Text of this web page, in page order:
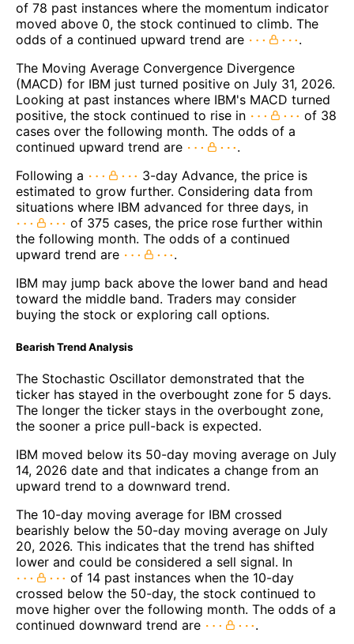
of 78 past instances where the momentum indicator
moved above 0, the stock continued to climb. The
odds of a continued upward trend are
.
The Moving Average Convergence Divergence
(MACD) for IBM just turned positive on July 31, 2026.
Looking at past instances where IBM's MACD turned
positive, the stock continued to rise in
of 38
cases over the following month. The odds of a
continued upward trend are
.
Following a
3-day Advance, the price is
estimated to grow further. Considering data from
situations where IBM advanced for three days, in
of 375 cases, the price rose further within
the following month. The odds of a continued
upward trend are
.
IBM may jump back above the lower band and head
toward the middle band. Traders may consider
buying the stock or exploring call options.
Bearish Trend Analysis
The Stochastic Oscillator demonstrated that the
ticker has stayed in the overbought zone for 5 days.
The longer the ticker stays in the overbought zone,
the sooner a price pull-back is expected.
IBM moved below its 50-day moving average on July
14, 2026 date and that indicates a change from an
upward trend to a downward trend.
The 10-day moving average for IBM crossed
bearishly below the 50-day moving average on July
20, 2026. This indicates that the trend has shifted
lower and could be considered a sell signal. In
of 14 past instances when the 10-day
crossed below the 50-day, the stock continued to
move higher over the following month. The odds of a
continued downward trend are
.